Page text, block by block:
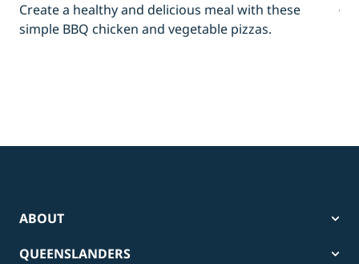
Create a healthy and delicious meal with these
simple BBQ chicken and vegetable pizzas.
ABOUT
QUEENSLANDERS